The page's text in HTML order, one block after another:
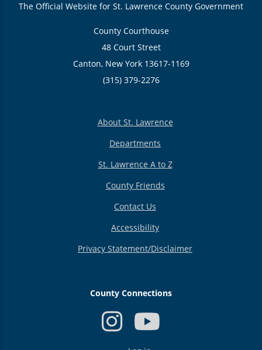
The Official Website for St. Lawrence County Government
County Courthouse
48 Court Street
Canton, New York 13617-1169
(315) 379-2276
About St. Lawrence
Departments
St. Lawrence A to Z
County Friends
Contact Us
Accessibility
Privacy Statement/Disclaimer
County Connections